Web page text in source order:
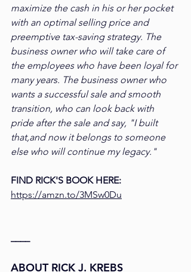
maximize the cash in his or her pocket
with an optimal selling price and
preemptive tax-saving strategy. The
business owner who will take care of
the employees who have been loyal for
many years. The business owner who
wants a successful sale and smooth
transition, who can look back with
pride after the sale and say, "I built
that,and now it belongs to someone
else who will continue my legacy."
FIND RICK'S BOOK HERE:
https://amzn.to/3MSw0Du
ABOUT RICK J. KREBS